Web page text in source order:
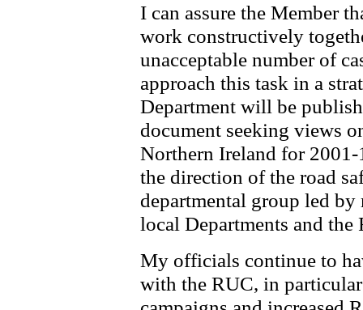
I can assure the Member
work constructively
unacceptable number of
approach this task in a
Department will be
document seeking views
Northern Ireland for 2001-
the direction of the road
departmental group led
local Departments and the
My officials continue to
with the RUC, in